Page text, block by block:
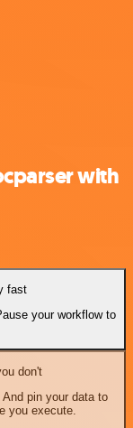
with
fast
your workflow to
don't
pin your data to
you execute.